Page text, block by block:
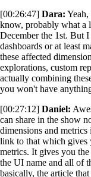
[00:26:47] Dara:
know, probably what a
December the 1st. But
dashboards or at least
these affected
explorations, custom
actually combining
you won't have
[00:27:12] Daniel:
can share in the show
dimensions and
link to that which gives
metrics. It gives you
the UI name and all of
basically, the article